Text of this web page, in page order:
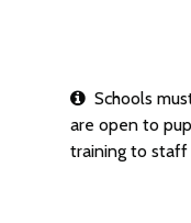
Schools
are open to
training to staff